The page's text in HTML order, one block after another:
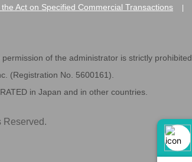
Act on Specified Commercial Transactions
of the administrator is strictly prohibited.
(Registration No. 5600161).
in Japan and in other countries.
Reserved.